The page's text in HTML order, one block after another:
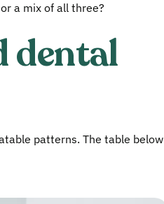
a mix of all three?
dental
patterns. The table below